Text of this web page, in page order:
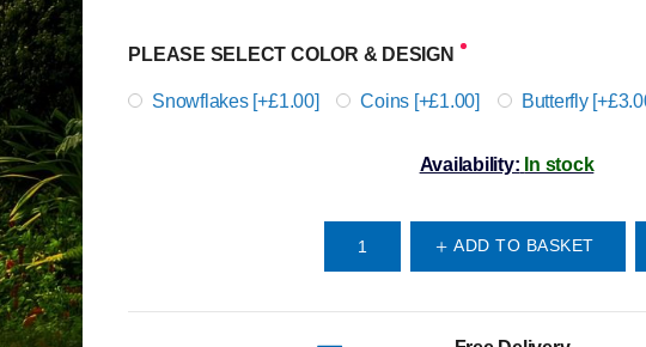
PLEASE SELECT COLOR & DESIGN
Snowflakes [+£1.00] Coins [+£1.00] Butterfly
Availability: In stock
ADD TO BASKET